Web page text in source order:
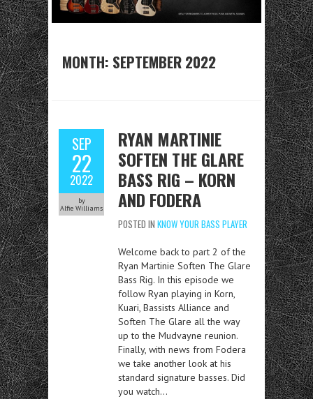
MONTH: SEPTEMBER 2022
SEP
22
2022
by
Alfie Williams
RYAN MARTINIE
SOFTEN THE GLARE
BASS RIG – KORN
AND FODERA
POSTED IN KNOW YOUR BASS PLAYER
Welcome back to part 2 of the
Ryan Martinie Soften The Glare
Bass Rig. In this episode we
follow Ryan playing in Korn,
Kuari, Bassists Alliance and
Soften The Glare all the way
up to the Mudvayne reunion.
Finally, with news from Fodera
we take another look at his
standard signature basses. Did
you watch…